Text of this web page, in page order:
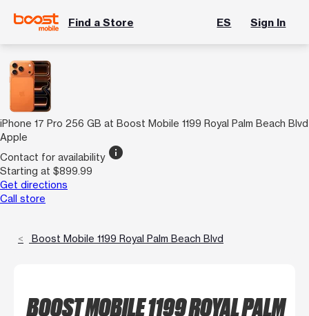
Find a Store ES Sign In
iPhone 17 Pro 256 GB at Boost Mobile 1199 Royal Palm Beach Blvd
Apple
Contact for availability info
Starting at $899.99
Get directions
Call store
Boost Mobile 1199 Royal Palm Beach Blvd
BOOST MOBILE 1199 ROYAL PALM